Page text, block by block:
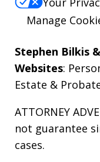
Manage
Stephen Bilkis
Websites:
Estate &
ATTORNEY
not guarantee
cases.